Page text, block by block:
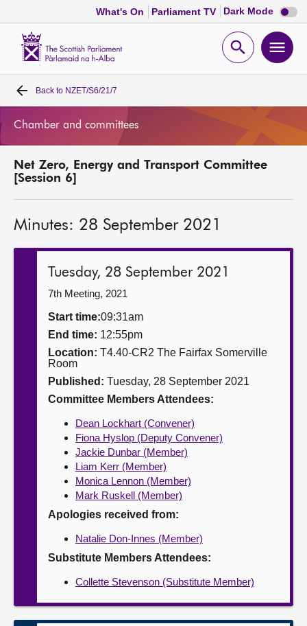
What's On Parliament TV Dark Mode Dark
mode
Open
Home
MSPs
Get involved
Back to NZET/S6/21/7
Chamber and committees
Net Zero, Energy and Transport Committee
[Session 6]
Minutes: 28 September 2021
Tuesday, 28 September 2021
7th Meeting, 2021
Start time:09:31am
End time: 12:55pm
Location: T4.40-CR2 The Fairfax Somerville
Room
Published: Tuesday, 28 September 2021
Committee Members Attendees:
Dean Lockhart (Convener)
Fiona Hyslop (Deputy Convener)
Jackie Dunbar (Member)
Liam Kerr (Member)
Monica Lennon (Member)
Mark Ruskell (Member)
Apologies received from:
Natalie Don-Innes (Member)
Substitute Members Attendees:
Collette Stevenson (Substitute Member)